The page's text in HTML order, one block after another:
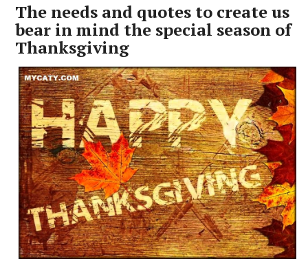
The needs and quotes to create us
bear in mind the special season of
Thanksgiving